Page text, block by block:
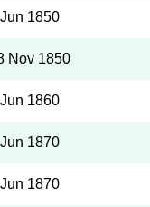
1850
Nov 1850
1860
1870
1870